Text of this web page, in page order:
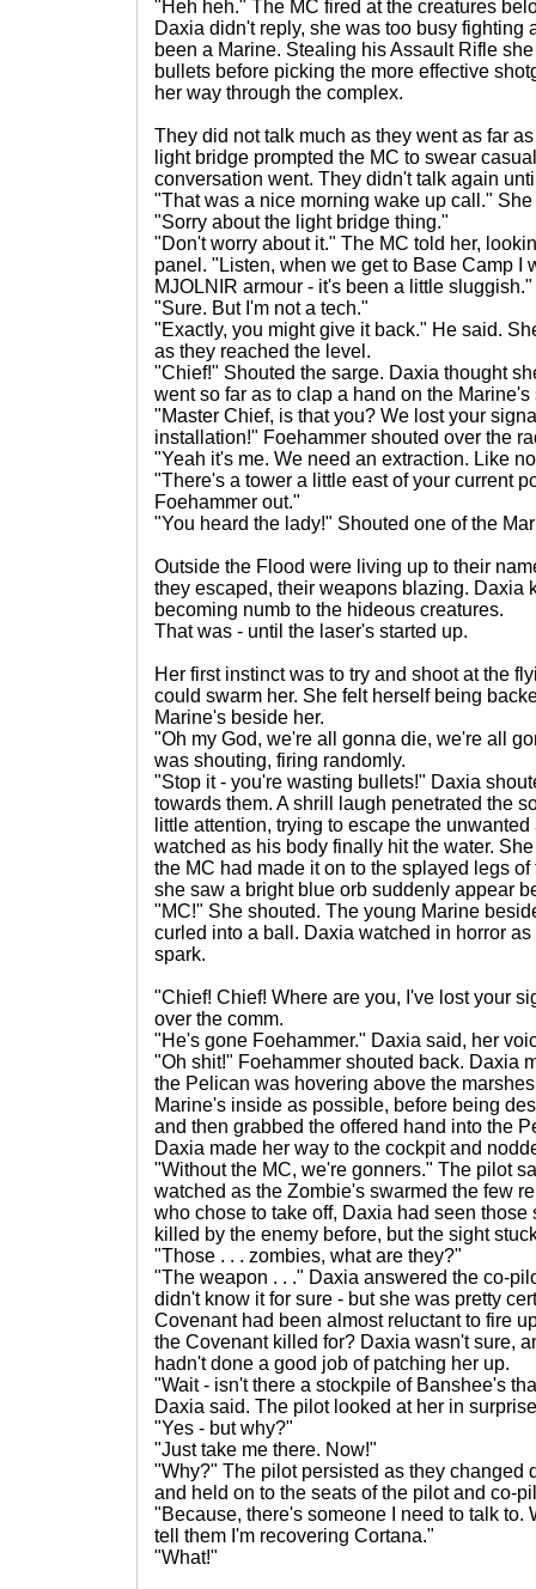
"Heh heh." The MC fired at the creatures
Daxia didn't reply, she was too busy fighting
been a Marine. Stealing his Assault Rifle
bullets before picking the more effective
her way through the complex.
They did not talk much as they went as far
light bridge prompted the MC to swear
conversation went. They didn't talk again
"That was a nice morning wake up call."
"Sorry about the light bridge thing."
"Don't worry about it." The MC told her,
panel. "Listen, when we get to Base Camp I
MJOLNIR armour - it's been a little sluggish."
"Sure. But I'm not a tech."
"Exactly, you might give it back." He said.
as they reached the level.
"Chief!" Shouted the sarge. Daxia thought
went so far as to clap a hand on the Marine's
"Master Chief, is that you? We lost your
installation!" Foehammer shouted over the
"Yeah it's me. We need an extraction. Like
"There's a tower a little east of your current
Foehammer out."
"You heard the lady!" Shouted one of the
Outside the Flood were living up to their
they escaped, their weapons blazing. Daxia
becoming numb to the hideous creatures.
That was - until the laser's started up.
Her first instinct was to try and shoot at the
could swarm her. She felt herself being
Marine's beside her.
"Oh my God, we're all gonna die, we're all
was shouting, firing randomly.
"Stop it - you're wasting bullets!" Daxia
towards them. A shrill laugh penetrated the
little attention, trying to escape the
watched as his body finally hit the water.
the MC had made it on to the splayed legs
she saw a bright blue orb suddenly appear
"MC!" She shouted. The young Marine
curled into a ball. Daxia watched in horror
spark.
"Chief! Chief! Where are you, I've lost your
over the comm.
"He's gone Foehammer." Daxia said, her
"Oh shit!" Foehammer shouted back. Daxia
the Pelican was hovering above the
Marine's inside as possible, before being
and then grabbed the offered hand into the
Daxia made her way to the cockpit and
"Without the MC, we're gonners." The pilot
watched as the Zombie's swarmed the few
who chose to take off, Daxia had seen
killed by the enemy before, but the sight
"Those . . . zombies, what are they?"
"The weapon . . ." Daxia answered the co-
didn't know it for sure - but she was pretty
Covenant had been almost reluctant to fire
the Covenant killed for? Daxia wasn't sure,
hadn't done a good job of patching her up.
"Wait - isn't there a stockpile of Banshee's
Daxia said. The pilot looked at her in
"Yes - but why?"
"Just take me there. Now!"
"Why?" The pilot persisted as they changed
and held on to the seats of the pilot and co-
"Because, there's someone I need to talk to.
tell them I'm recovering Cortana."
"What!"